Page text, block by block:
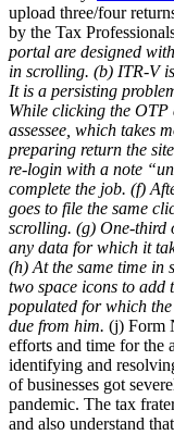
upload three/four
by the Tax
portal are designed
in scrolling. (b) ITR-V
It is a persisting
While clicking the OTP
assessee, which takes
preparing return the
re-login with a note
complete the job. (f)
goes to file the same
scrolling. (g) One-third
any data for which it
(h) At the same time in
two space icons to add
populated for which the
due from him. (j) Form
efforts and time for the
identifying and
of businesses got
pandemic. The tax
and also understand